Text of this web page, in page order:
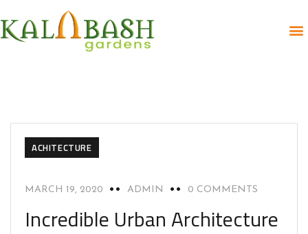
ACHITECTURE
MARCH 19, 2020 ADMIN 0 COMMENTS
Incredible Urban Architecture